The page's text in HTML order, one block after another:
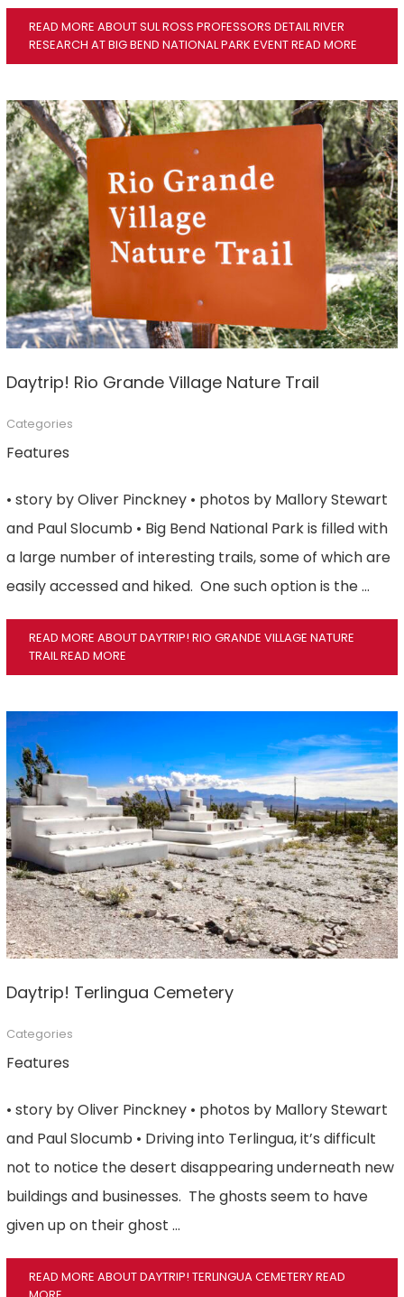
READ MORE ABOUT SUL ROSS PROFESSORS DETAIL RIVER
RESEARCH AT BIG BEND NATIONAL PARK EVENTREAD MORE
Daytrip! Rio Grande Village Nature Trail
Categories
Features
• story by Oliver Pinckney • photos by Mallory Stewart
and Paul Slocumb • Big Bend National Park is filled with
a large number of interesting trails, some of which are
easily accessed and hiked. One such option is the …
READ MORE ABOUT DAYTRIP! RIO GRANDE VILLAGE NATURE
TRAILREAD MORE
Daytrip! Terlingua Cemetery
Categories
Features
• story by Oliver Pinckney • photos by Mallory Stewart
and Paul Slocumb • Driving into Terlingua, it’s difficult
not to notice the desert disappearing underneath new
buildings and businesses. The ghosts seem to have
given up on their ghost …
READ MORE ABOUT DAYTRIP! TERLINGUA CEMETERYREAD